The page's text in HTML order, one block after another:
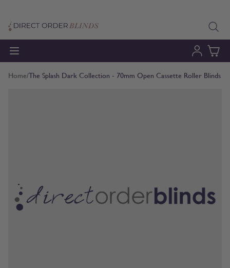
Home/The Splash Dark Collection - 70mm Open Cassette Roller Blinds